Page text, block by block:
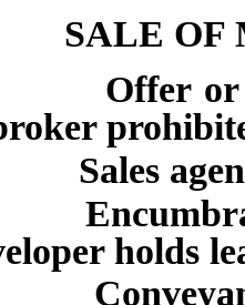
SALE OF
Offer or
Sales
holds